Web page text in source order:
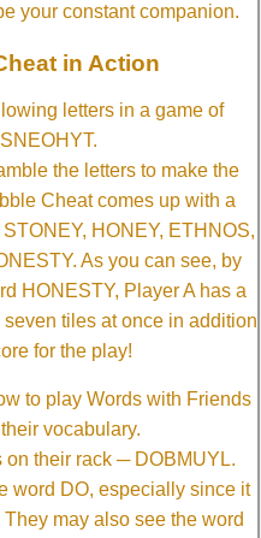
your constant companion.
in Action
letters in a game of
the letters to make the
Cheat comes up with a
HONEY, ETHNOS,
As you can see, by
HONESTY, Player A has a
tiles at once in addition
for the play!
to play Words with Friends
vocabulary.
their rack ─ DOBMUYL.
word DO, especially since it
may also see the word